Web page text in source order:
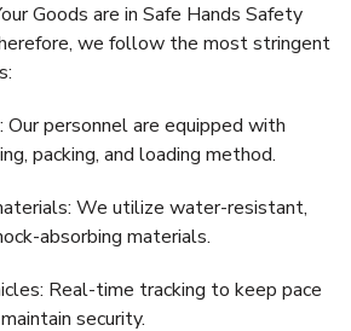
Goods are in Safe Hands Safety
we follow the most stringent
personnel are equipped with
packing, and loading method.
We utilize water-resistant,
absorbing materials.
Real-time tracking to keep pace
security.